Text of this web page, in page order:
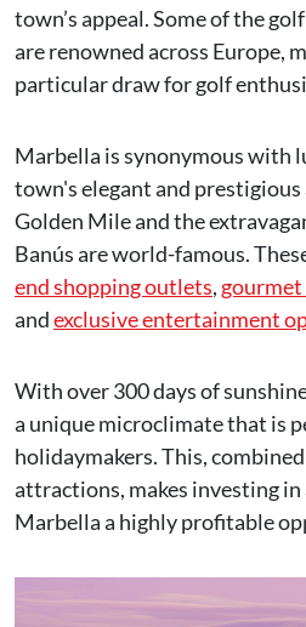
town’s appeal. Some of the
are renowned across Europe,
particular draw for golf
Marbella is synonymous with
town's elegant and prestigious
Golden Mile and the
Banús are world-famous.
end shopping outlets,
andexclusive entertainment
With over 300 days of
a unique microclimate that is
holidaymakers. This,
attractions, makes investing
Marbella a highly profitable